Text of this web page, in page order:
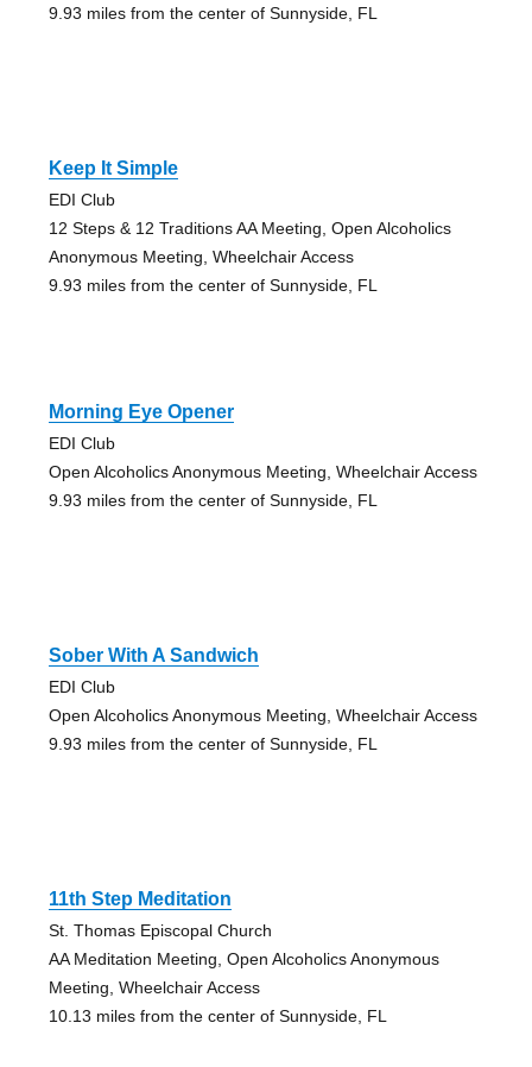
9.93 miles from the center of Sunnyside, FL
Keep It Simple
EDI Club
12 Steps & 12 Traditions AA Meeting, Open Alcoholics
Anonymous Meeting, Wheelchair Access
9.93 miles from the center of Sunnyside, FL
Morning Eye Opener
EDI Club
Open Alcoholics Anonymous Meeting, Wheelchair Access
9.93 miles from the center of Sunnyside, FL
Sober With A Sandwich
EDI Club
Open Alcoholics Anonymous Meeting, Wheelchair Access
9.93 miles from the center of Sunnyside, FL
11th Step Meditation
St. Thomas Episcopal Church
AA Meditation Meeting, Open Alcoholics Anonymous
Meeting, Wheelchair Access
10.13 miles from the center of Sunnyside, FL